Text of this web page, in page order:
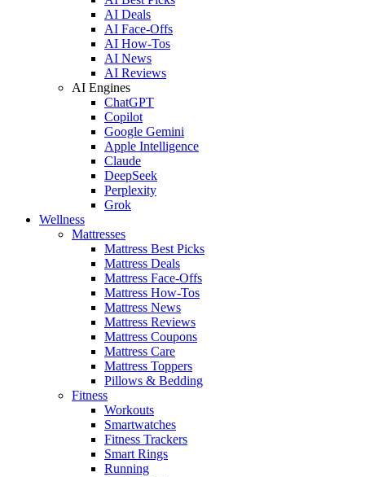
AI Deals
AI Face-Offs
AI How-Tos
AI News
AI Reviews
AI Engines
ChatGPT
Copilot
Google Gemini
Apple Intelligence
Claude
DeepSeek
Perplexity
Grok
Wellness
Mattresses
Mattress Best Picks
Mattress Deals
Mattress Face-Offs
Mattress How-Tos
Mattress News
Mattress Reviews
Mattress Coupons
Mattress Care
Mattress Toppers
Pillows & Bedding
Fitness
Workouts
Smartwatches
Fitness Trackers
Smart Rings
Running